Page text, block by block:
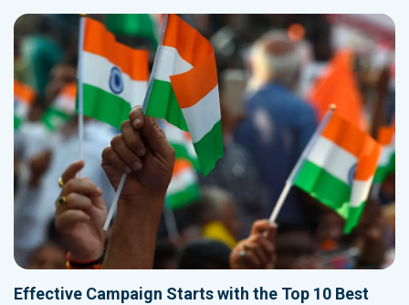
Effective Campaign Starts with the Top 10 Best